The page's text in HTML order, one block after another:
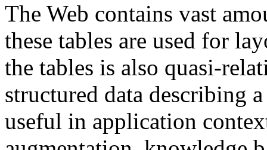
The Web contains vast
these tables are used for
the tables is also quasi-
structured data describing
useful in application